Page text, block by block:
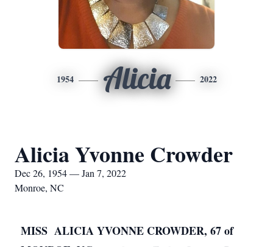
1954 Alicia 2022
Alicia Yvonne Crowder
Dec 26, 1954 — Jan 7, 2022
Monroe, NC
MISS ALICIA YVONNE CROWDER, 67 of